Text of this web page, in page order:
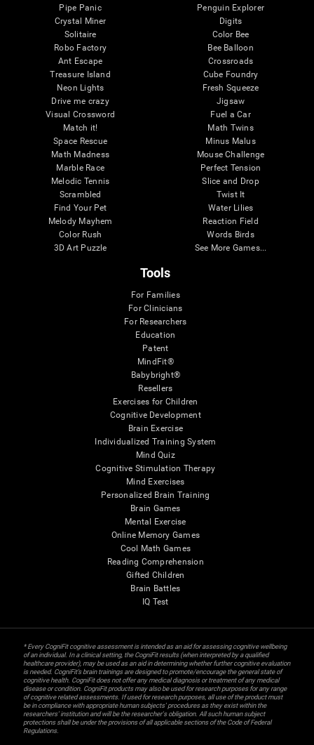
Pipe Panic
Crystal Miner
Solitaire
Robo Factory
Ant Escape
Treasure Island
Neon Lights
Drive me crazy
Visual Crossword
Match it!
Space Rescue
Math Madness
Marble Race
Melodic Tennis
Scrambled
Find Your Pet
Melody Mayhem
Color Rush
3D Art Puzzle
Penguin Explorer
Digits
Color Bee
Bee Balloon
Crossroads
Cube Foundry
Fresh Squeeze
Jigsaw
Fuel a Car
Math Twins
Minus Malus
Mouse Challenge
Perfect Tension
Slice and Drop
Twist It
Water Lilies
Reaction Field
Words Birds
See More Games...
Tools
For Families
For Clinicians
For Researchers
Education
Patent
MindFit®
Babybright®
Resellers
Exercises for Children
Cognitive Development
Brain Exercise
Individualized Training System
Mind Quiz
Cognitive Stimulation Therapy
Mind Exercises
Personalized Brain Training
Brain Games
Mental Exercise
Online Memory Games
Cool Math Games
Reading Comprehension
Gifted Children
Brain Battles
IQ Test
* Every CogniFit cognitive assessment is intended as an aid for assessing cognitive wellbeing
of an individual. In a clinical setting, the CogniFit results (when interpreted by a qualified
healthcare provider), may be used as an aid in determining whether further cognitive evaluation
is needed. CogniFit’s brain trainings are designed to promote/encourage the general state of
cognitive health. CogniFit does not offer any medical diagnosis or treatment of any medical
disease or condition. CogniFit products may also be used for research purposes for any range
of cognitive related assessments. If used for research purposes, all use of the product must
be in compliance with appropriate human subjects' procedures as they exist within the
researchers' institution and will be the researcher's obligation. All such human subject
protections shall be under the provisions of all applicable sections of the Code of Federal
Regulations.